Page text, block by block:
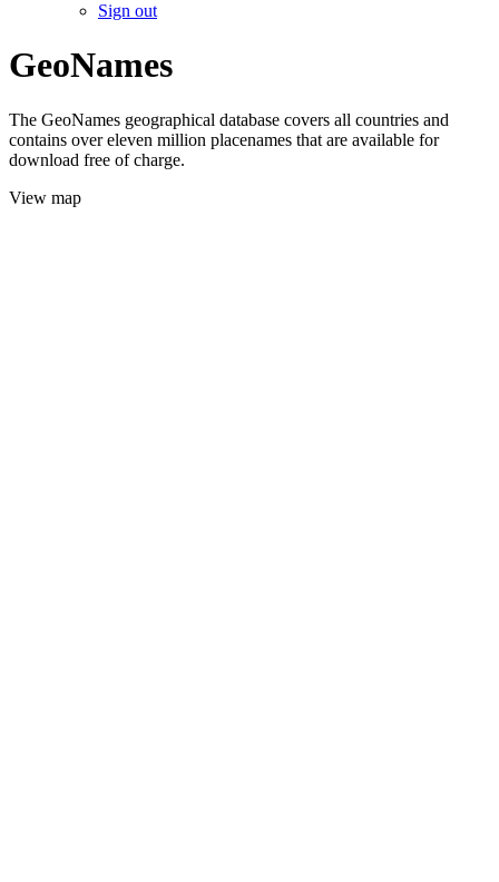
Sign out
GeoNames
The GeoNames geographical database covers all countries and
contains over eleven million placenames that are available for
download free of charge.
View map